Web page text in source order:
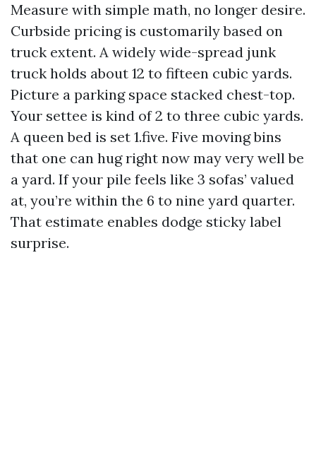
Measure with simple math, no longer desire.
Curbside pricing is customarily based on
truck extent. A widely wide-spread junk
truck holds about 12 to fifteen cubic yards.
Picture a parking space stacked chest-top.
Your settee is kind of 2 to three cubic yards.
A queen bed is set 1.five. Five moving bins
that one can hug right now may very well be
a yard. If your pile feels like 3 sofas’ valued
at, you’re within the 6 to nine yard quarter.
That estimate enables dodge sticky label
surprise.